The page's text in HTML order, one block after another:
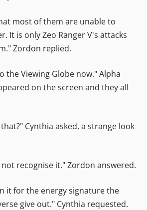
most of them are unable to
It is only Zeo Ranger V's attacks
Zordon replied.
the Viewing Globe now." Alpha
on the screen and they all
Cynthia asked, a strange look
recognise it." Zordon answered.
it for the energy signature the
give out." Cynthia requested.